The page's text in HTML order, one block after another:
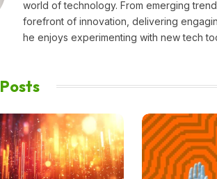
world of technology. From emerging
forefront of innovation, delivering
he enjoys experimenting with new tech
Posts